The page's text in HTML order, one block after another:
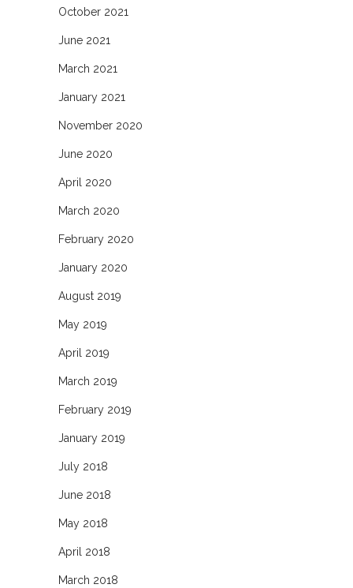
October 2021
June 2021
March 2021
January 2021
November 2020
June 2020
April 2020
March 2020
February 2020
January 2020
August 2019
May 2019
April 2019
March 2019
February 2019
January 2019
July 2018
June 2018
May 2018
April 2018
March 2018